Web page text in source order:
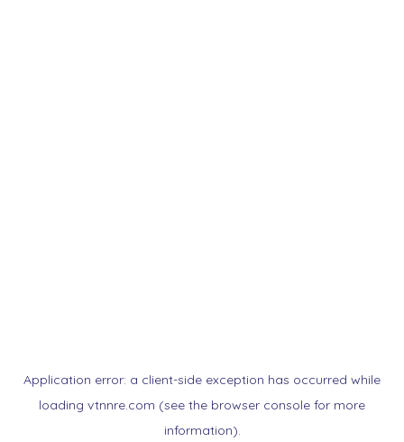
Application error: a client-side exception has occurred while
loading vtnnre.com (see the browser console for more
information).